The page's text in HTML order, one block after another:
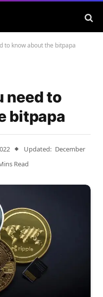
to know about the bitpapa
need to
bitpapa
Updated: December
Read